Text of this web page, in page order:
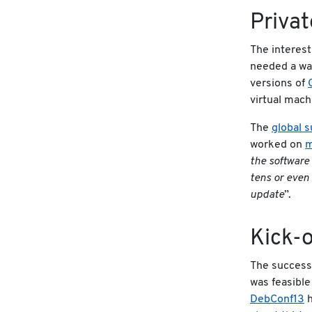
The
needed a
versions of
virtual
The global
worked on
the
tens or
update”.
Kick-
The
was
DebConf13